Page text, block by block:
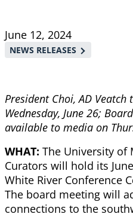
Breadcrumb
June 12, 2024
NEWS RELEASES
President Choi, AD
Wednesday, June 26;
available to media on
WHAT: The University of
Curators will hold its
White River Conference
The board meeting will
connections to the